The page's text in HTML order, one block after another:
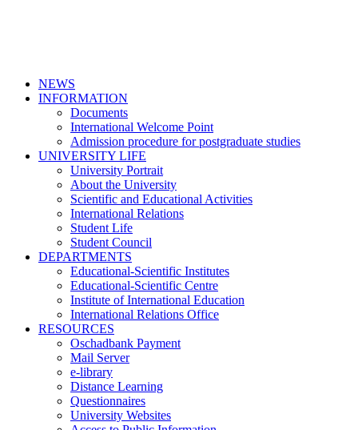
NEWS
INFORMATION
Documents
International Welcome Point
Admission procedure for postgraduate studies
UNIVERSITY LIFE
University Portrait
About the University
Scientific and Educational Activities
International Relations
Student Life
Student Council
DEPARTMENTS
Educational-Scientific Institutes
Educational-Scientific Centre
Institute of International Education
International Relations Office
RESOURCES
Oschadbank Payment
Mail Server
e-library
Distance Learning
Questionnaires
University Websites